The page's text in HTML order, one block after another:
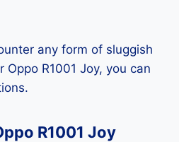
any form of sluggish
R1001 Joy, you can
R1001 Joy